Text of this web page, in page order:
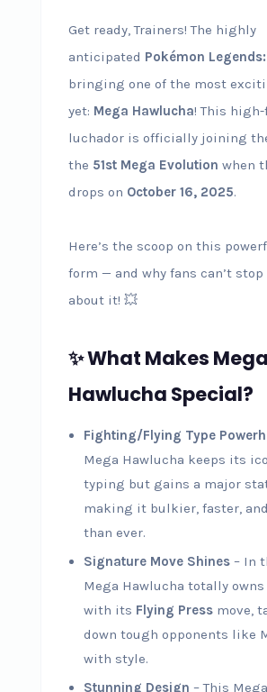
Get ready, Trainers! The highly
anticipated Pokémon
bringing one of the most
yet: Mega Hawlucha! This
luchador is officially joining
the 51st Mega Evolution when
drops on October 16, 2025.
Here’s the scoop on this
form — and why fans can’t
about it! 💥
✨ What Makes Mega
Hawlucha Special?
Fighting/Flying Type
Mega Hawlucha keeps its
typing but gains a major
making it bulkier, faster,
than ever.
Signature Move Shines– In
Mega Hawlucha totally
with its Flying Pressmove,
down tough opponents like
with style.
Stunning Design – This